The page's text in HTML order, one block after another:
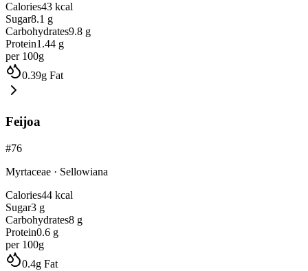
Calories43 kcal
Sugar8.1 g
Carbohydrates9.8 g
Protein1.44 g
per 100g
0.39g Fat
Feijoa
#76
Myrtaceae · Sellowiana
Calories44 kcal
Sugar3 g
Carbohydrates8 g
Protein0.6 g
per 100g
0.4g Fat